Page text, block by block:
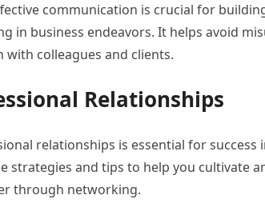
communication is crucial for
in business endeavors. It helps avoid
colleagues and clients.
Relationships
relationships is essential for success
strategies and tips to help you cultivate
through networking.